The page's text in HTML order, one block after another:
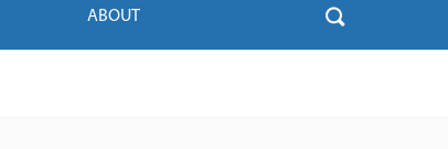
ABOUT